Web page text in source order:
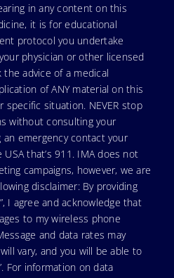
in any content on this
it is for educational
protocol you undertake
physician or other licensed
the advice of a medical
of ANY material on this
situation. NEVER stop
without consulting your
an emergency contact your
that’s 911. IMA does not
campaigns, however, we are
disclaimer: By providing
I agree and acknowledge that
to my wireless phone
and data rates may
vary, and you will be able to
For information on data